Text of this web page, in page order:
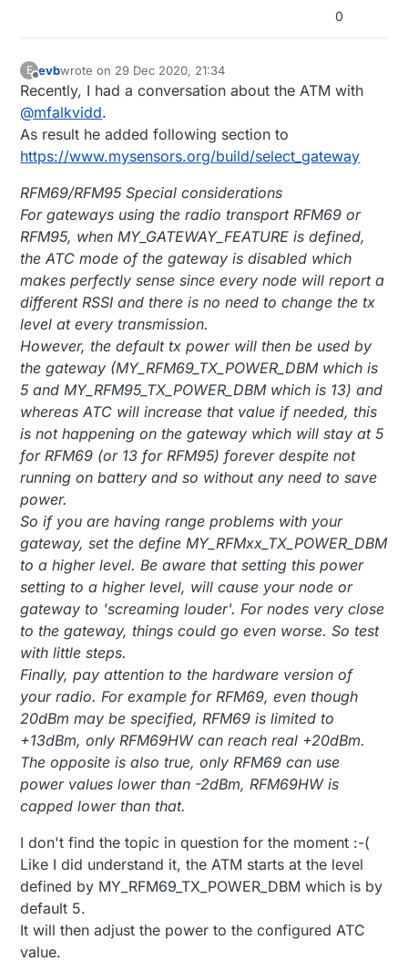
0
E
Offline
evbwrote on 29 Dec 2020, 21:34
last edited by
Recently, I had a conversation about the ATM with
@mfalkvidd.
As result he added following section to
https://www.mysensors.org/build/select_gateway
RFM69/RFM95 Special considerations
For gateways using the radio transport RFM69 or
RFM95, when MY_GATEWAY_FEATURE is defined,
the ATC mode of the gateway is disabled which
makes perfectly sense since every node will report a
different RSSI and there is no need to change the tx
level at every transmission.
However, the default tx power will then be used by
the gateway (MY_RFM69_TX_POWER_DBM which is
5 and MY_RFM95_TX_POWER_DBM which is 13) and
whereas ATC will increase that value if needed, this
is not happening on the gateway which will stay at 5
for RFM69 (or 13 for RFM95) forever despite not
running on battery and so without any need to save
power.
So if you are having range problems with your
gateway, set the define MY_RFMxx_TX_POWER_DBM
to a higher level. Be aware that setting this power
setting to a higher level, will cause your node or
gateway to 'screaming louder'. For nodes very close
to the gateway, things could go even worse. So test
with little steps.
Finally, pay attention to the hardware version of
your radio. For example for RFM69, even though
20dBm may be specified, RFM69 is limited to
+13dBm, only RFM69HW can reach real +20dBm.
The opposite is also true, only RFM69 can use
power values lower than -2dBm, RFM69HW is
capped lower than that.
I don't find the topic in question for the moment :-(
Like I did understand it, the ATM starts at the level
defined by MY_RFM69_TX_POWER_DBM which is by
default 5.
It will then adjust the power to the configured ATC
value.